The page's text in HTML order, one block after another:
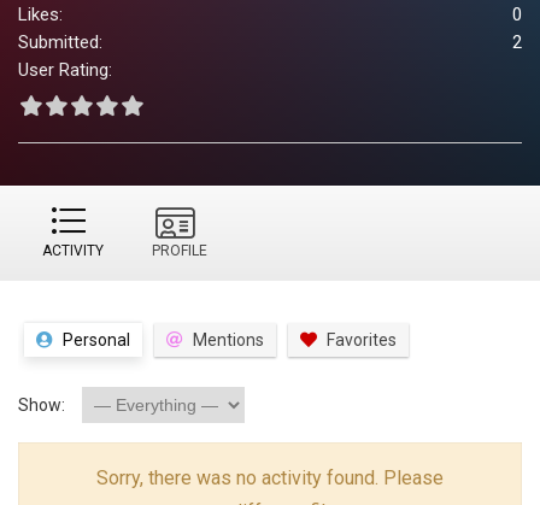
Likes:
0
Submitted:
2
User Rating:
ACTIVITY PROFILE
Personal Mentions Favorites
Show:
Sorry, there was no activity found. Please